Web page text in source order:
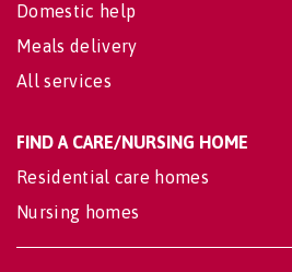
Domestic help
Meals delivery
All services
FIND A CARE/NURSING HOME
Residential care homes
Nursing homes